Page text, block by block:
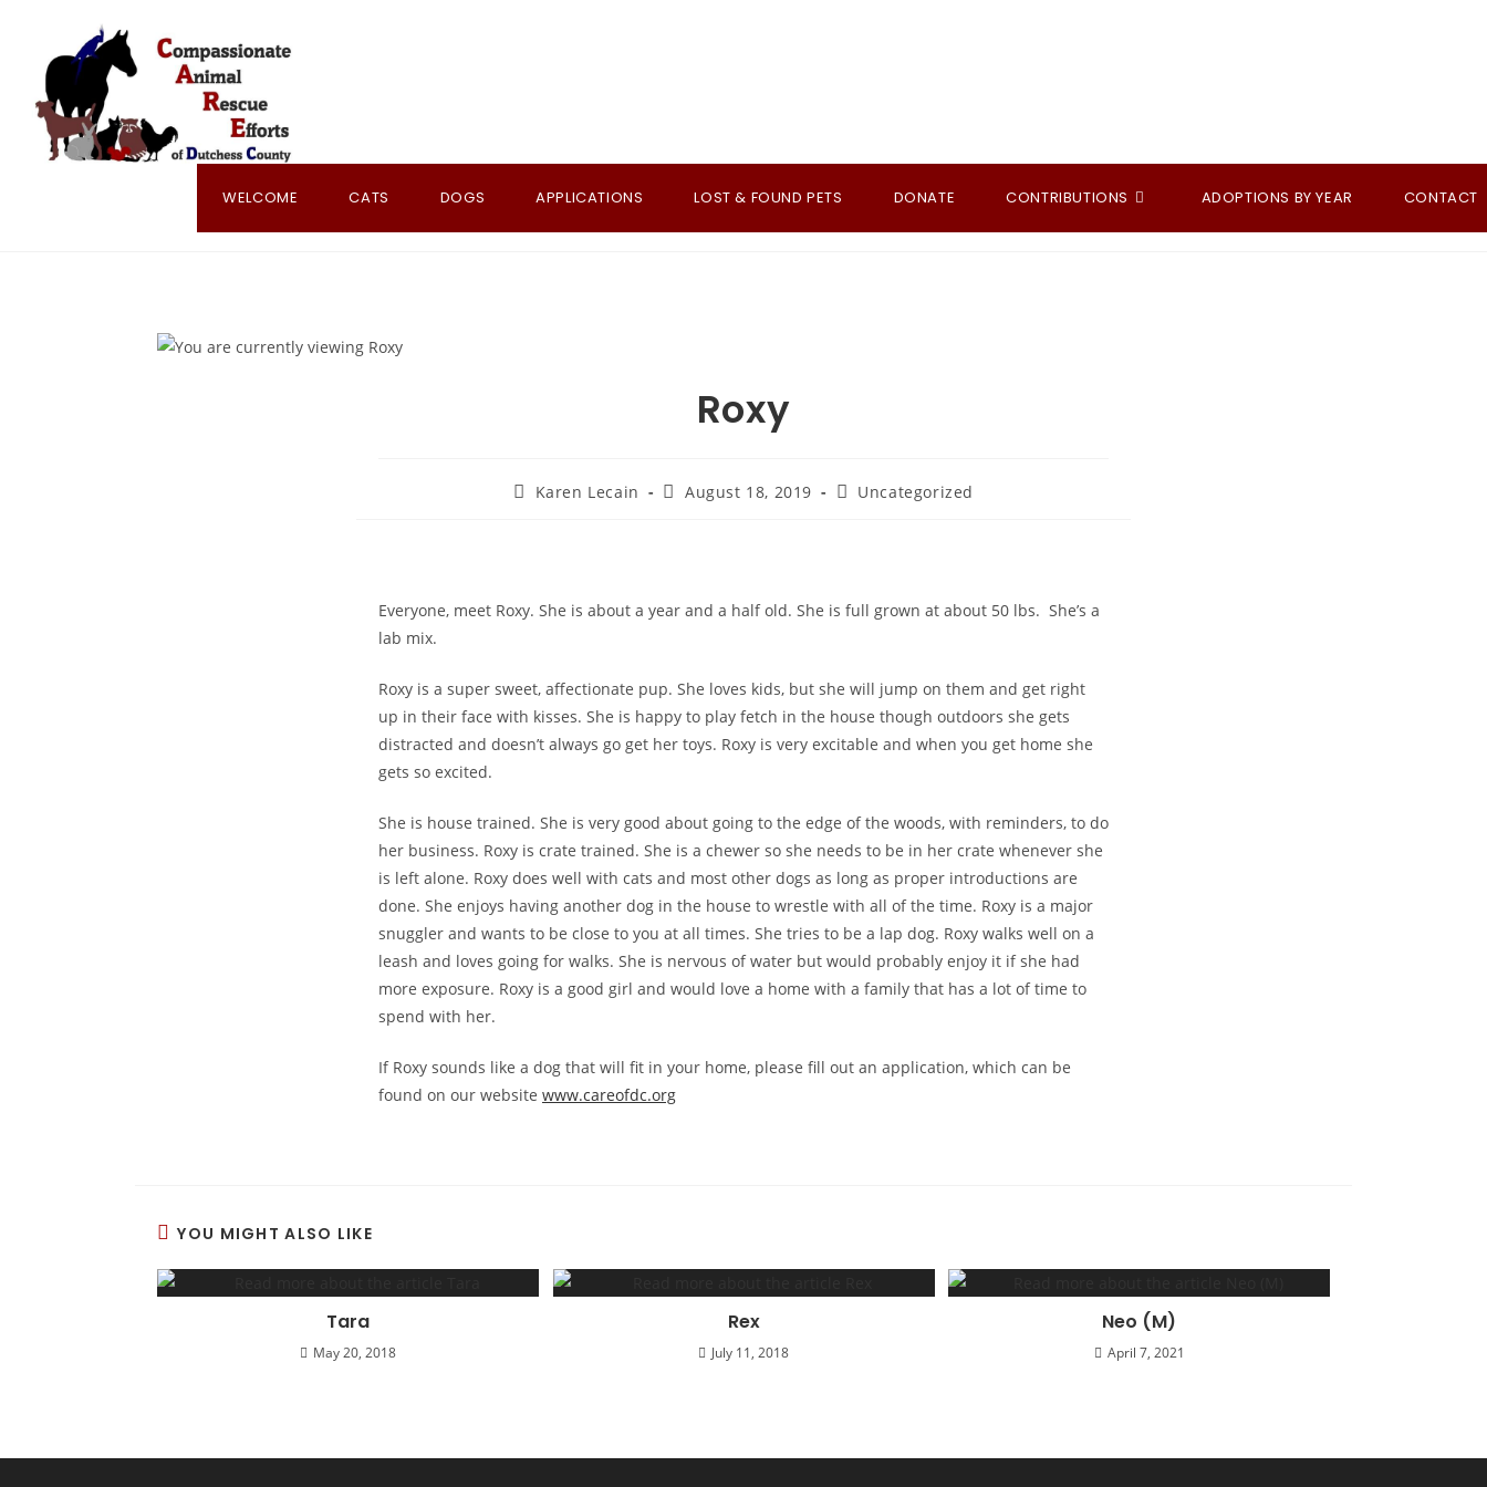
content
WELCOME CATS DOGS APPLICATIONS LOST & FOUND PETS DONATE CONTRIBUTIONS ADOPTIONS BY YEAR CONTACT
Roxy
PostKaren Lecain
PostAugust 18, 2019
PostUncategorized
Everyone, meet Roxy. She is about a year and a half old. She is full grown at about 50 lbs. She’s a
lab mix.
Roxy is a super sweet, affectionate pup. She loves kids, but she will jump on them and get right
up in their face with kisses. She is happy to play fetch in the house though outdoors she gets
distracted and doesn’t always go get her toys. Roxy is very excitable and when you get home she
gets so excited.
She is house trained. She is very good about going to the edge of the woods, with reminders, to do
her business. Roxy is crate trained. She is a chewer so she needs to be in her crate whenever she
is left alone. Roxy does well with cats and most other dogs as long as proper introductions are
done. She enjoys having another dog in the house to wrestle with all of the time. Roxy is a major
snuggler and wants to be close to you at all times. She tries to be a lap dog. Roxy walks well on a
leash and loves going for walks. She is nervous of water but would probably enjoy it if she had
more exposure. Roxy is a good girl and would love a home with a family that has a lot of time to
spend with her.
If Roxy sounds like a dog that will fit in your home, please fill out an application, which can be
found on our website www.careofdc.org
YOU MIGHT ALSO LIKE
Tara
May 20, 2018
Rex
July 11, 2018
Neo (M)
April 7, 2021